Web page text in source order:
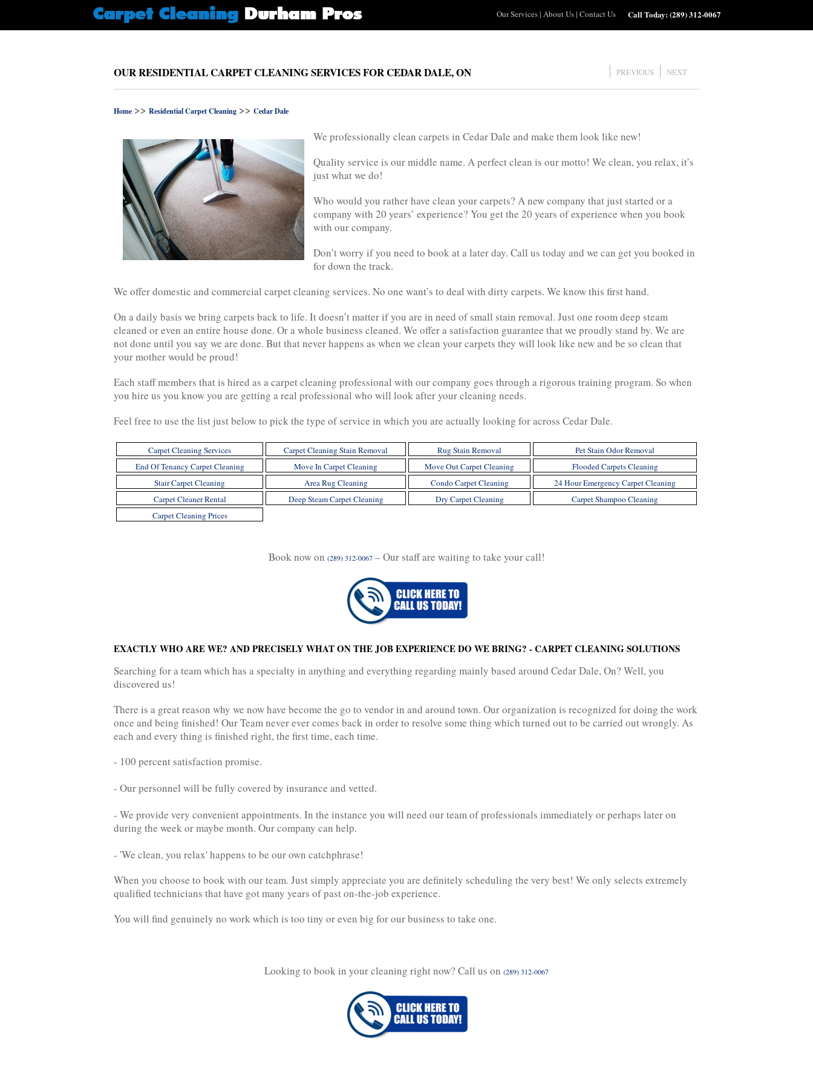
Our Services| About Us| Contact Us Call Today:(289) 312-0067
OUR RESIDENTIAL CARPET CLEANING SERVICES FOR CEDAR DALE, ON PREVIOUS NEXT
Home >> Residential Carpet Cleaning >> Cedar Dale
We professionally clean carpets in Cedar Dale and make them look like new!
Quality service is our middle name. A perfect clean is our motto! We clean, you relax, it’s
just what we do!
Who would you rather have clean your carpets? A new company that just started or a
company with 20 years’ experience? You get the 20 years of experience when you book
with our company.
Don’t worry if you need to book at a later day. Call us today and we can get you booked in
for down the track.
We offer domestic and commercial carpet cleaning services. No one want’s to deal with dirty carpets. We know this first hand.
On a daily basis we bring carpets back to life. It doesn’t matter if you are in need of small stain removal. Just one room deep steam
cleaned or even an entire house done. Or a whole business cleaned. We offer a satisfaction guarantee that we proudly stand by. We are
not done until you say we are done. But that never happens as when we clean your carpets they will look like new and be so clean that
your mother would be proud!
Each staff members that is hired as a carpet cleaning professional with our company goes through a rigorous training program. So when
you hire us you know you are getting a real professional who will look after your cleaning needs.
Feel free to use the list just below to pick the type of service in which you are actually looking for across Cedar Dale.
Carpet Cleaning Services Carpet Cleaning Stain Removal Rug Stain Removal
Pet Stain Odor Removal
End Of Tenancy Carpet Cleaning
Move In Carpet Cleaning Move Out Carpet Cleaning
Flooded Carpets Cleaning
Stair Carpet Cleaning
Area Rug Cleaning Condo Carpet Cleaning
24 Hour Emergency Carpet Cleaning
Carpet Cleaner Rental
Deep Steam Carpet Cleaning Dry Carpet Cleaning
Carpet Shampoo Cleaning
Carpet Cleaning Prices
Book now on (289) 312-0067– Our staff are waiting to take your call!
EXACTLY WHO ARE WE? AND PRECISELY WHAT ON THE JOB EXPERIENCE DO WE BRING? - CARPET CLEANING SOLUTIONS
Searching for a team which has a specialty in anything and everything regarding mainly based around Cedar Dale, On? Well, you
discovered us!
There is a great reason why we now have become the go to vendor in and around town. Our organization is recognized for doing the work
once and being finished! Our Team never ever comes back in order to resolve some thing which turned out to be carried out wrongly. As
each and every thing is finished right, the first time, each time.
- 100 percent satisfaction promise.
- Our personnel will be fully covered by insurance and vetted.
- We provide very convenient appointments. In the instance you will need our team of professionals immediately or perhaps later on
during the week or maybe month. Our company can help.
- 'We clean, you relax' happens to be our own catchphrase!
When you choose to book with our team. Just simply appreciate you are definitely scheduling the very best! We only selects extremely
qualified technicians that have got many years of past on-the-job experience.
You will find genuinely no work which is too tiny or even big for our business to take one.
Looking to book in your cleaning right now? Call us on (289) 312-0067